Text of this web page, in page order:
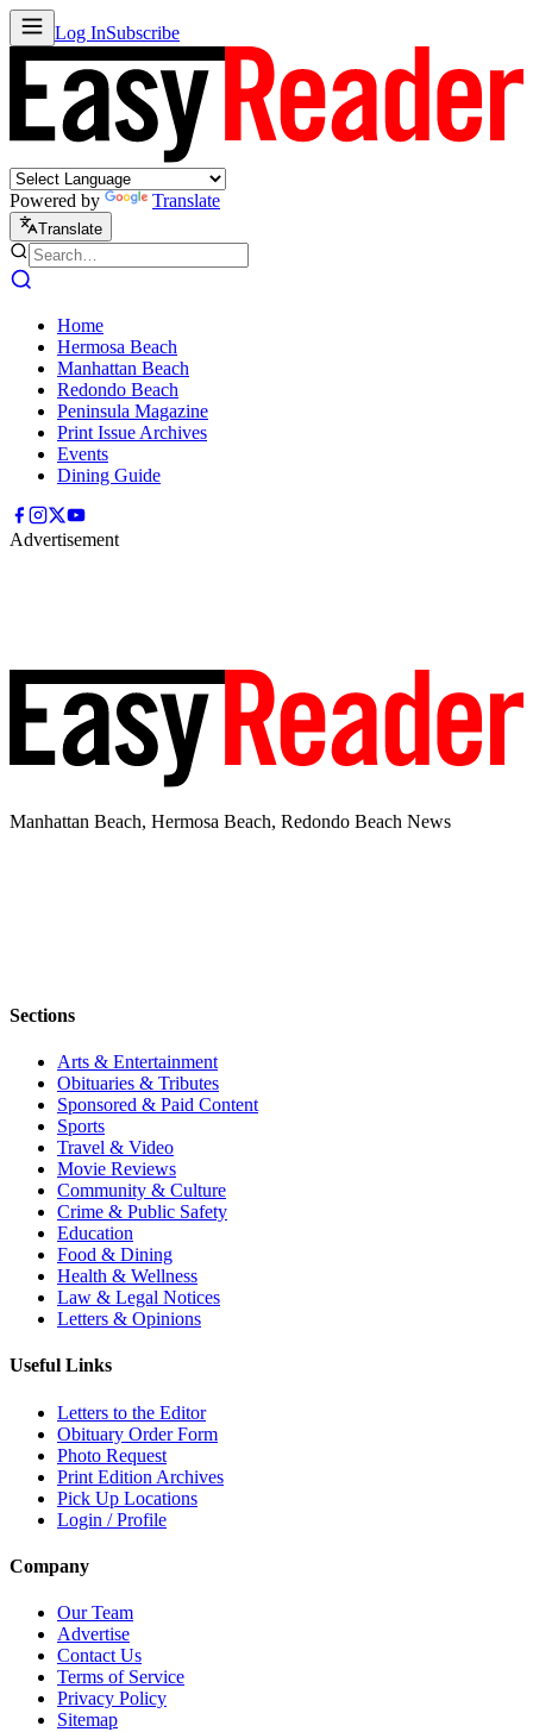
Log InSubscribe
Powered by Translate
Translate
Home
Hermosa Beach
Manhattan Beach
Redondo Beach
Peninsula Magazine
Print Issue Archives
Events
Dining Guide
Advertisement
Manhattan Beach, Hermosa Beach, Redondo Beach News
Sections
Arts & Entertainment
Obituaries & Tributes
Sponsored & Paid Content
Sports
Travel & Video
Movie Reviews
Community & Culture
Crime & Public Safety
Education
Food & Dining
Health & Wellness
Law & Legal Notices
Letters & Opinions
Useful Links
Letters to the Editor
Obituary Order Form
Photo Request
Print Edition Archives
Pick Up Locations
Login / Profile
Company
Our Team
Advertise
Contact Us
Terms of Service
Privacy Policy
Sitemap